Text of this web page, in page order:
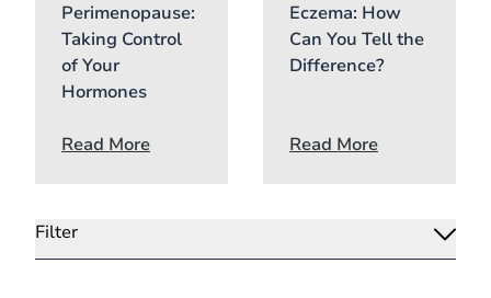
Filter
Perimenopause:
Taking Control
of Your
Hormones
Read More
Eczema: How
Can You Tell the
Difference?
Read More